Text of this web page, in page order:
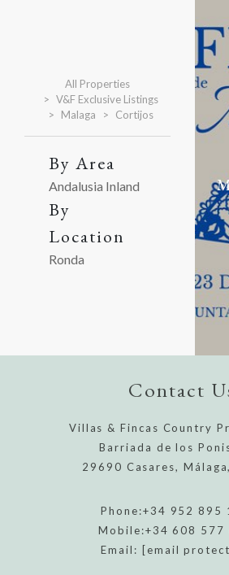
All Properties
V&F Exclusive Listings
Malaga
Cortijos
By Area
Andalusia Inland
By
Location
Ronda
Contact
Villas & Fincas Country
Barriada de los
29690 Casares,
Phone:+34 952 895
Mobile:+34 608 577
Email: [email